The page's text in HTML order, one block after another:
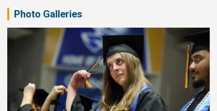
Photo Galleries